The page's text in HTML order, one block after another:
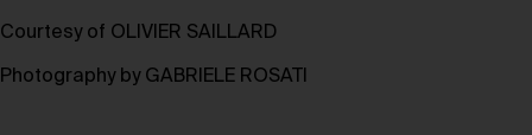
Courtesy of OLIVIER SAILLARD
Photography by GABRIELE ROSATI